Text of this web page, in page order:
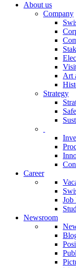
About us
Company
Art
Strategy
Career
Job
Newsroom